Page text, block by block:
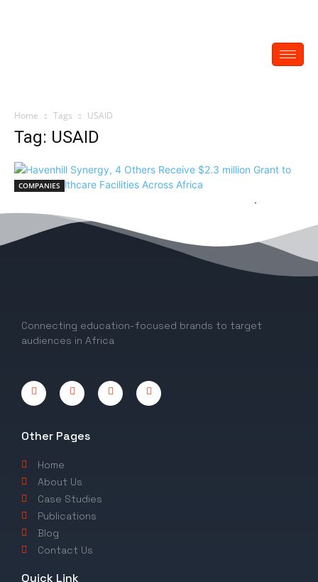
Home Tags USAID
Tag: USAID
COMPANIES
Havenhill Synergy, 4 Others Receive $2.3
million Grant to Power Healthcare Facilities
Across Africa
Connecting education-focused brands to target
audiences in Africa
Other Pages
Home
About Us
Case Studies
Publications
Blog
Contact Us
Quick Link